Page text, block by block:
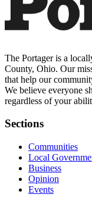
The Portager is a
County, Ohio. Our
that help our
We believe everyone
regardless of your
Sections
Communities
Local
Business
Opinion
Events